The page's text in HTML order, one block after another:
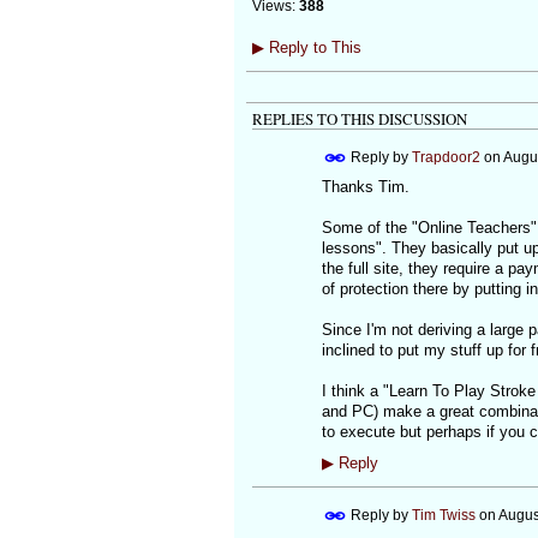
Views: 388
▶Reply to This
REPLIES TO THIS DISCUSSION
Reply by Trapdoor2 on
Thanks Tim.
Some of the "Online
lessons". They basically put
the full site, they require a
of protection there by putting
Since I'm not deriving a large
inclined to put my stuff up for
I think a "Learn To Play
and PC) make a great
to execute but perhaps if you
▶Reply
Reply by Tim Twisson